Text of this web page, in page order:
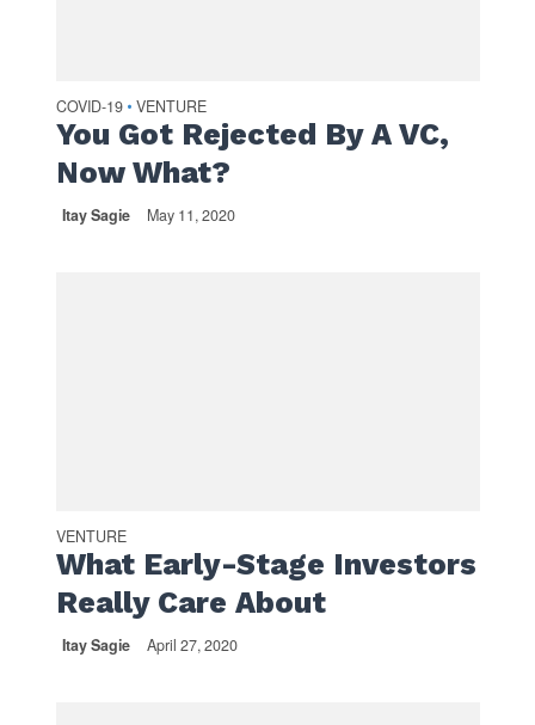
COVID-19 • VENTURE
You Got Rejected By A VC,
Now What?
Itay Sagie May 11, 2020
VENTURE
What Early-Stage Investors
Really Care About
Itay Sagie April 27, 2020